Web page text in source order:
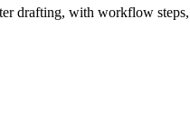
drafting, with workflow